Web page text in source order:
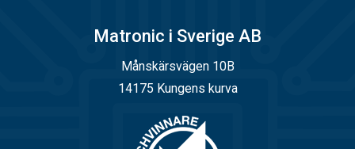
Matronic i Sverige AB
Månskärsvägen 10B
14175 Kungens kurva